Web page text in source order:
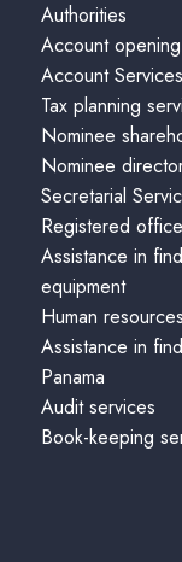
Authorities
Account opening
Account Services
Tax planning
Nominee
Nominee
Secretarial
Registered
Assistance in
equipment
Human
Assistance in
Panama
Audit services
Book-keeping